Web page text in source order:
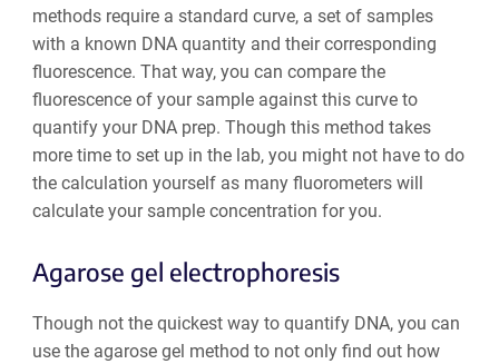
methods require a standard curve, a set of samples
with a known DNA quantity and their corresponding
fluorescence. That way, you can compare the
fluorescence of your sample against this curve to
quantify your DNA prep. Though this method takes
more time to set up in the lab, you might not have to do
the calculation yourself as many fluorometers will
calculate your sample concentration for you.
Agarose gel electrophoresis
Though not the quickest way to quantify DNA, you can
use the agarose gel method to not only find out how